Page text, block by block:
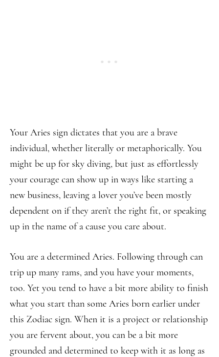
Your Aries sign dictates that you are a brave
individual, whether literally or metaphorically. You
might be up for sky diving, but just as effortlessly
your courage can show up in ways like starting a
new business, leaving a lover you’ve been mostly
dependent on if they aren’t the right fit, or speaking
up in the name of a cause you care about.
You are a determined Aries. Following through can
trip up many rams, and you have your moments,
too. Yet you tend to have a bit more ability to finish
what you start than some Aries born earlier under
this Zodiac sign. When it is a project or relationship
you are fervent about, you can be a bit more
grounded and determined to keep with it as long as